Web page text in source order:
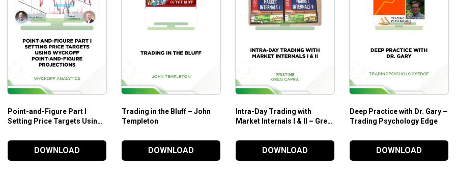
through real-world case
studies and examples. Various
include analysis methods,
trading tools, proven systems,
etc.
Point-and-Figure Part I
Setting Price Targets Using
Projections – Wyckoff
Analytics
Bruce Fraser and
DOWNLOAD
Trading in the Bluff – John
Templeton
DOWNLOAD
Intra-Day Trading with
Market Internals I & II – Greg
enough knowledge that can
benefit both beginners and
DOWNLOAD
Deep Practice with Dr. Gary –
Trading Psychology Edge
Trading Psychology
Edge
DOWNLOAD